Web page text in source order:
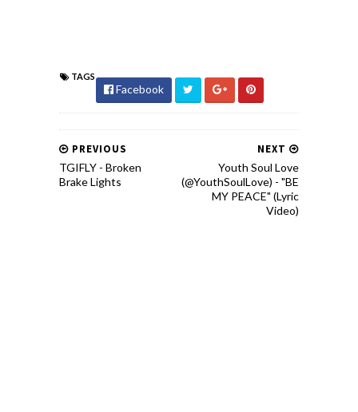
TAGS
Facebook
NEXT
Youth Soul Love
(@YouthSoulLove) - "BE
MY PEACE" (Lyric
Video)
PREVIOUS
TGIFLY - Broken
Brake Lights